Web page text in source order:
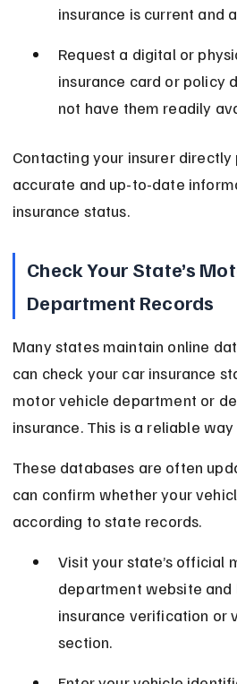
insurance is current and
Request a digital or
insurance card or policy
not have them readily
Contacting your insurer
accurate and up-to-date
insurance status.
Check Your State’s
Department Records
Many states maintain online
can check your car insurance
motor vehicle department or
insurance. This is a reliable
These databases are often
can confirm whether your
according to state records.
Visit your state’s official
department website and
insurance verification or
section.